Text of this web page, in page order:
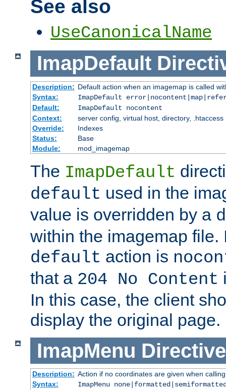
See also
UseCanonicalName
ImapDefault
Description: Default action when an imagemap is called
Syntax:
ImapDefault
Default:
ImapDefault nocontent
Context:
server config, virtual host, directory, .htaccess
Override:
Indexes
Status:
Base
Module:
mod_imagemap
The ImapDefault
default used in the
value is overridden by a
within the imagemap file.
default action is
that a 204 No Content
In this case, the client
display the original page.
ImapMenu Directive
Description: Action if no coordinates are given when
Syntax:
ImapMenu